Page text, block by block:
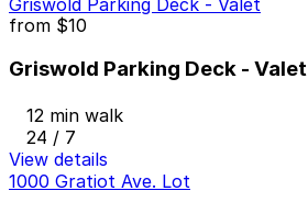
from $10
Griswold Parking Deck - Valet
12 min walk
24 / 7
View details
1000 Gratiot Ave. Lot